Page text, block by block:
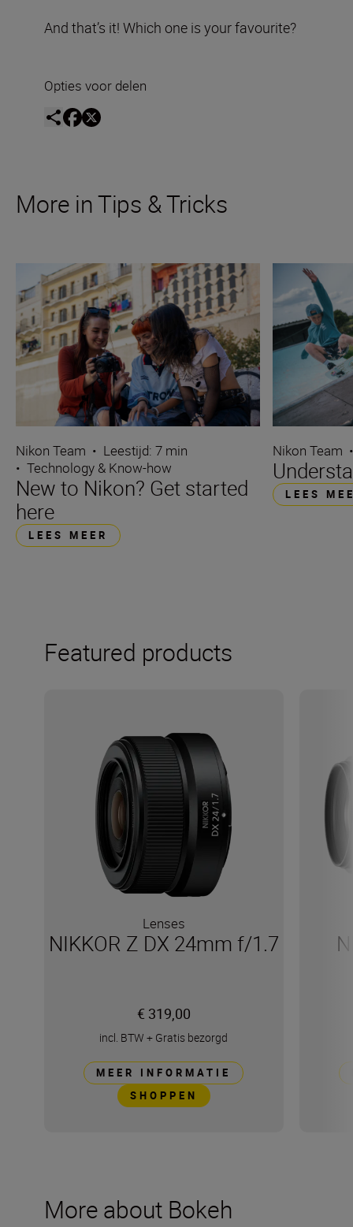
And that’s it! Which one is your favourite?
Opties voor delen
More in Tips & Tricks
Nikon Team • Leestijd: 7 min
• Technology & Know-how
New to Nikon? Get started
here
LEES MEER
Nikon Team
LEES
Featured products
Lenses
NIKKOR Z DX 24mm f/1.7
€ 319,00
incl. BTW + Gratis bezorgd
MEER INFORMATIE
SHOPPEN
More about Bokeh